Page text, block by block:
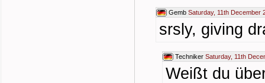
Gemb Saturday, 11th December
srsly, giving
Techniker Saturday, 11th
Weißt du